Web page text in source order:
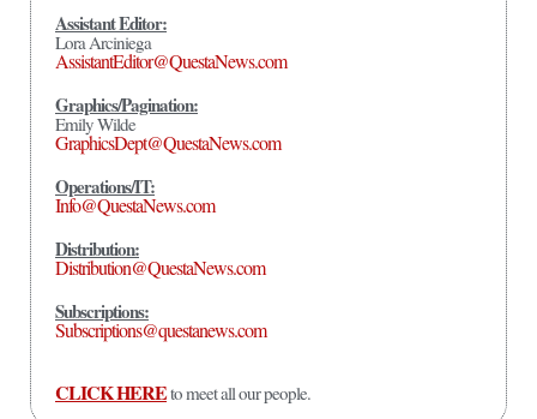
Assistant Editor:
Lora Arciniega
AssistantEditor@QuestaNews.com
Graphics/Pagination:
Emily Wilde
GraphicsDept@QuestaNews.com
Operations/IT:
Info@QuestaNews.com
Distribution:
Distribution@QuestaNews.com
Subscriptions:
Subscriptions@questanews.com
CLICK HEREto meet all our people.